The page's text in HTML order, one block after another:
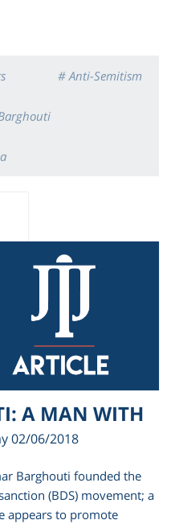
# Anti-Semitism
A MAN WITH
02/06/2018
Barghouti founded the
(BDS) movement; a
appears to promote